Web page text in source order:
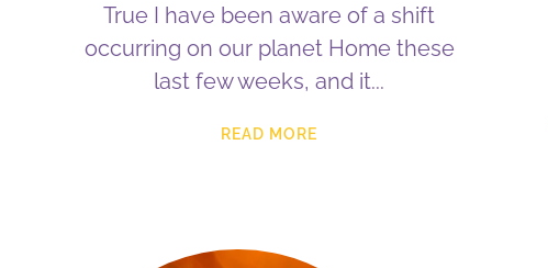
True I have been aware of a shift
occurring on our planet Home these
last few weeks, and it
READ MORE